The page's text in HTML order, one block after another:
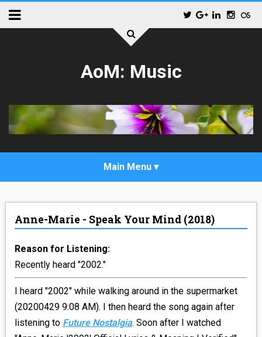
AoM: Music
_ALTERNATIVE_ROCK
Anne-Marie - Speak Your Mind (2018)
Reason for Listening:
Recently heard "2002."
I heard "2002" while walking around in the supermarket
(20200429 9:08 AM). I then heard the song again after
listening to Future Nostalgia. Soon after I watched